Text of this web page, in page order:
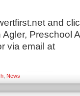
and
Preschool
via email at
News